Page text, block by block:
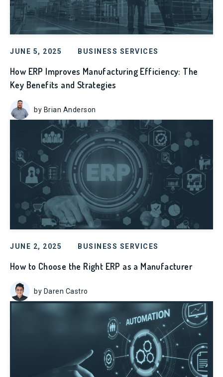
JUNE 5, 2025 BUSINESS SERVICES
How ERP Improves Manufacturing Efficiency: The
Key Benefits and Strategies
by Brian Anderson
JUNE 2, 2025 BUSINESS SERVICES
How to Choose the Right ERP as a Manufacturer
by Daren Castro